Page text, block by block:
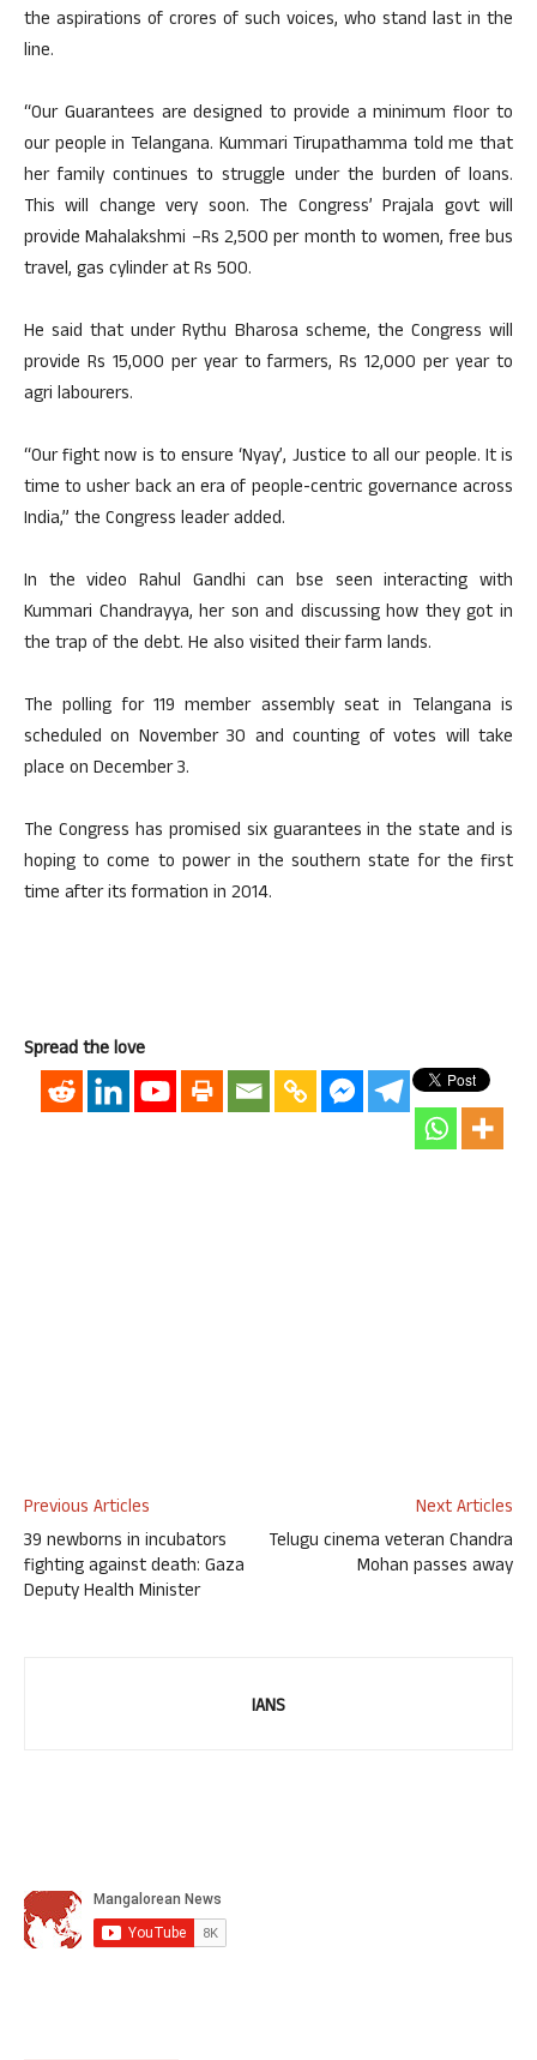
the aspirations of crores of such voices, who stand last in the
line.
“Our Guarantees are designed to provide a minimum floor to
our people in Telangana. Kummari Tirupathamma told me that
her family continues to struggle under the burden of loans.
This will change very soon. The Congress’ Prajala govt will
provide Mahalakshmi –Rs 2,500 per month to women, free bus
travel, gas cylinder at Rs 500.
He said that under Rythu Bharosa scheme, the Congress will
provide Rs 15,000 per year to farmers, Rs 12,000 per year to
agri labourers.
“Our fight now is to ensure ‘Nyay’, Justice to all our people. It is
time to usher back an era of people-centric governance across
India,” the Congress leader added.
In the video Rahul Gandhi can bse seen interacting with
Kummari Chandrayya, her son and discussing how they got in
the trap of the debt. He also visited their farm lands.
The polling for 119 member assembly seat in Telangana is
scheduled on November 30 and counting of votes will take
place on December 3.
The Congress has promised six guarantees in the state and is
hoping to come to power in the southern state for the first
time after its formation in 2014.
Spread the love
Previous Articles
39 newborns in incubators
fighting against death: Gaza
Deputy Health Minister
Next Articles
Telugu cinema veteran Chandra
Mohan passes away
IANS